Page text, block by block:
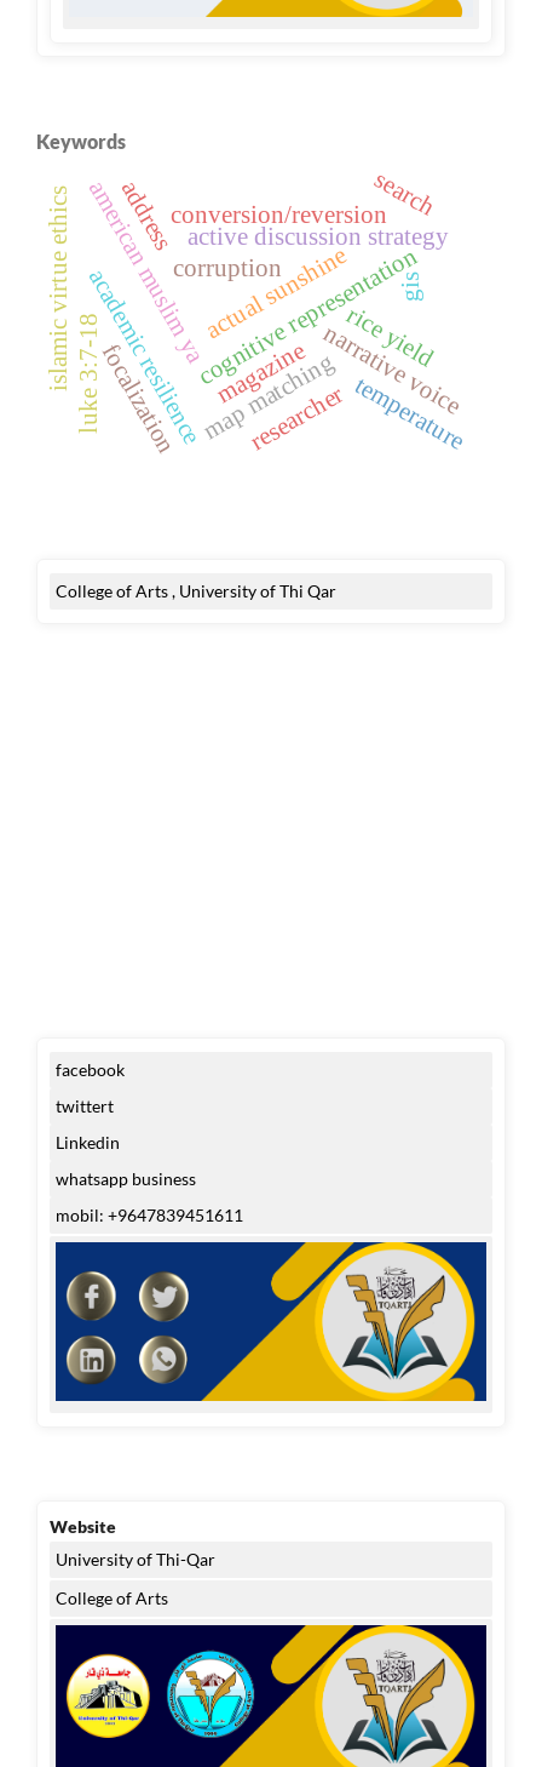
Keywords
active discussion strategy
cognitive representation
academic resilience
american muslim yaconversion/reversion
focalization
islamic virtue ethics narrative voice
map matching
rice yield
actual sunshine
temperature
gis
corruption
luke 3:7-18
address search
researcher
magazine
College of Arts , University of Thi Qar
facebook
twittert
Linkedin
whatsapp business
mobil: +9647839451611
Website
University of Thi-Qar
College of Arts